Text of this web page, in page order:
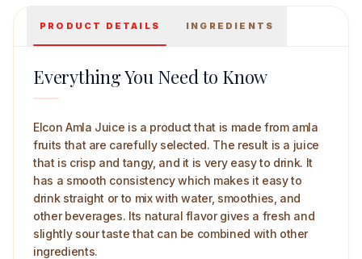
PRODUCT DETAILS INGREDIENTS
Everything You Need to Know
Elcon Amla Juice is a product that is made from amla
fruits that are carefully selected. The result is a juice
that is crisp and tangy, and it is very easy to drink. It
has a smooth consistency which makes it easy to
drink straight or to mix with water, smoothies, and
other beverages. Its natural flavor gives a fresh and
slightly sour taste that can be combined with other
ingredients.